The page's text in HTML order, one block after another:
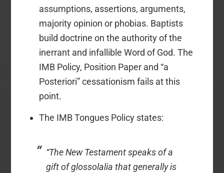
assumptions, assertions, arguments,
majority opinion or phobias. Baptists
build doctrine on the authority of the
inerrant and infallible Word of God. The
IMB Policy, Position Paper and “a
Posteriori” cessationism fails at this
point.
The IMB Tongues Policy states:
“The New Testament speaks of a
gift of glossolalia that generally is